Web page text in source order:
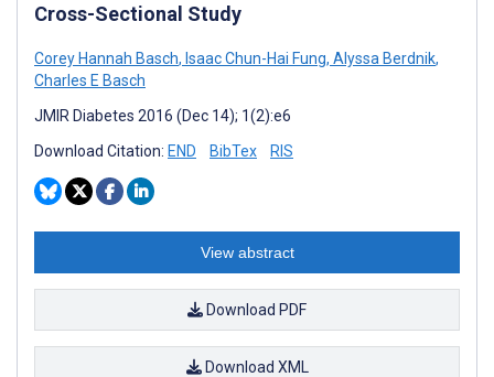
Cross-Sectional Study
Corey Hannah Basch, Isaac Chun-Hai Fung, Alyssa Berdnik,
Charles E Basch
JMIR Diabetes 2016 (Dec 14); 1(2):e6
Download Citation: END BibTex RIS
View abstract
Download PDF
Download XML